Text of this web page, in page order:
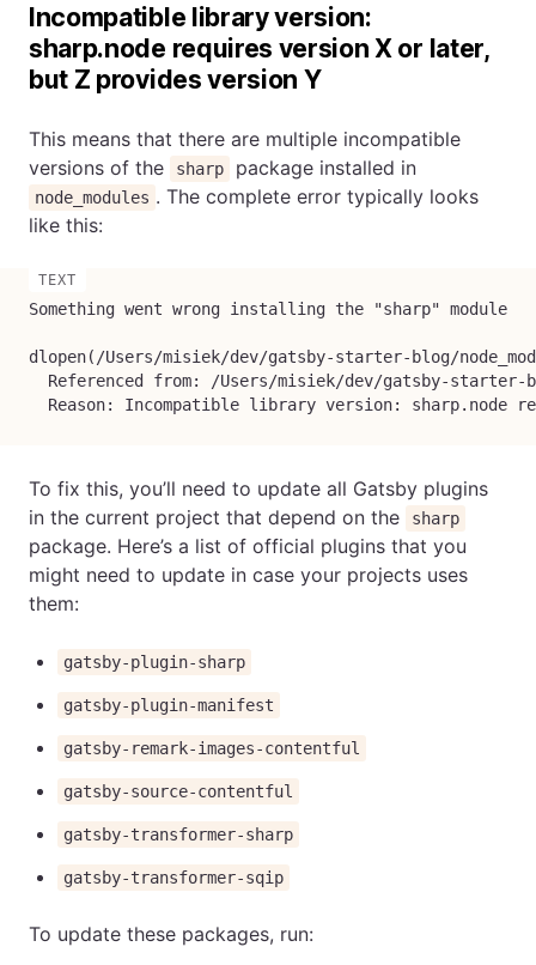
Incompatible library version:
sharp.node requires version X or later,
but Z provides version Y
This means that there are multiple incompatible
versions of the
sharp package installed in
node_modules . The complete error typically looks
like this:
Something went wrong installing the "sharp" module
dlopen(/Users/misiek/dev/gatsby-starter-blog/
Referenced from: /Users/misiek/dev/gatsby-
Reason: Incompatible library version: sharp.node
To fix this, you’ll need to update all Gatsby plugins
in the current project that depend on the
sharp
package. Here’s a list of official plugins that you
might need to update in case your projects uses
them:
gatsby-plugin-sharp
gatsby-plugin-manifest
gatsby-remark-images-contentful
gatsby-source-contentful
gatsby-transformer-sharp
gatsby-transformer-sqip
To update these packages, run: